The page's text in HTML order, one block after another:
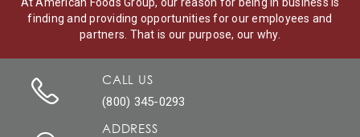
finding and providing opportunities for our employees and
partners. That is our purpose, our why.
CALL US
(800) 345-0293
ADDRESS